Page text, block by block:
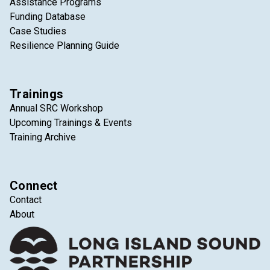
Funding Database
Case Studies
Resilience Planning Guide
Trainings
Annual SRC Workshop
Upcoming Trainings & Events
Training Archive
Connect
Contact
About